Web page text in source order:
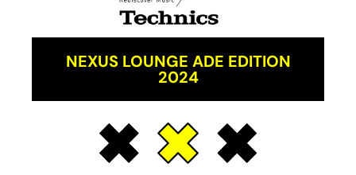
NEXUS LOUNGE ADE EDITION
2024